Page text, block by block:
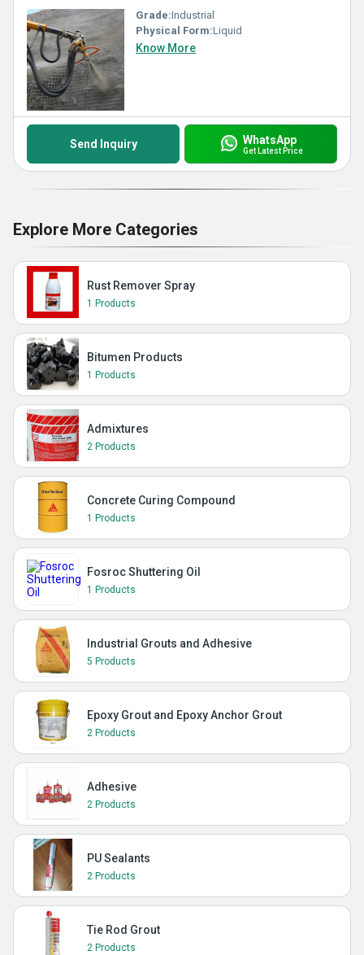
Grade:Industrial
Physical Form:Liquid
Know More
Send Inquiry WhatsApp
Get Latest Price
Explore More Categories
Rust Remover Spray
1 Products
Bitumen Products
1 Products
Admixtures
2 Products
Concrete Curing Compound
1 Products
Fosroc Shuttering Oil
1 Products
Industrial Grouts and Adhesive
5 Products
Epoxy Grout and Epoxy Anchor Grout
2 Products
Adhesive
2 Products
PU Sealants
2 Products
Tie Rod Grout
2 Products